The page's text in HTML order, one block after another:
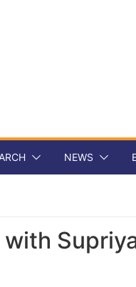
NEWS